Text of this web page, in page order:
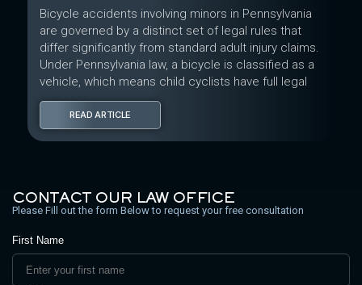
Bicycle accidents involving minors in Pennsylvania
are governed by a distinct set of legal rules that
differ significantly from standard adult injury claims.
Under Pennsylvania law, a bicycle is classified as a
vehicle, which means child cyclists have full legal
READ ARTICLE
CONTACT OUR LAW OFFICE
Please Fill out the form Below to request your free consultation
First Name